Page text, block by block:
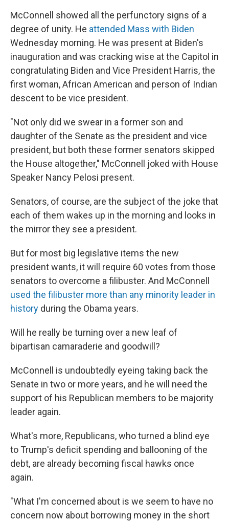
McConnell showed all the perfunctory signs of a
degree of unity. He attended Mass with Biden
Wednesday morning. He was present at Biden's
inauguration and was cracking wise at the Capitol in
congratulating Biden and Vice President Harris, the
first woman, African American and person of Indian
descent to be vice president.
"Not only did we swear in a former son and
daughter of the Senate as the president and vice
president, but both these former senators skipped
the House altogether," McConnell joked with House
Speaker Nancy Pelosi present.
Senators, of course, are the subject of the joke that
each of them wakes up in the morning and looks in
the mirror they see a president.
But for most big legislative items the new
president wants, it will require 60 votes from those
senators to overcome a filibuster. And McConnell
used the filibuster more than any minority leader in
history during the Obama years.
Will he really be turning over a new leaf of
bipartisan camaraderie and goodwill?
McConnell is undoubtedly eyeing taking back the
Senate in two or more years, and he will need the
support of his Republican members to be majority
leader again.
What's more, Republicans, who turned a blind eye
to Trump's deficit spending and ballooning of the
debt, are already becoming fiscal hawks once
again.
"What I'm concerned about is we seem to have no
concern now about borrowing money in the short